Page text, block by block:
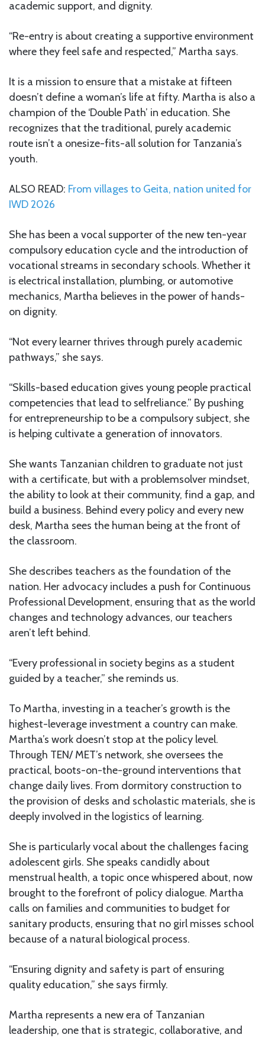
academic support, and dignity.
“Re-entry is about creating a supportive environment
where they feel safe and respected,” Martha says.
It is a mission to ensure that a mistake at fifteen
doesn’t define a woman’s life at fifty. Martha is also a
champion of the ‘Double Path’ in education. She
recognizes that the traditional, purely academic
route isn’t a onesize-fits-all solution for Tanzania’s
youth.
ALSO READ: From villages to Geita, nation united for
IWD 2026
She has been a vocal supporter of the new ten-year
compulsory education cycle and the introduction of
vocational streams in secondary schools. Whether it
is electrical installation, plumbing, or automotive
mechanics, Martha believes in the power of hands-
on dignity.
“Not every learner thrives through purely academic
pathways,” she says.
“Skills-based education gives young people practical
competencies that lead to selfreliance.” By pushing
for entrepreneurship to be a compulsory subject, she
is helping cultivate a generation of innovators.
She wants Tanzanian children to graduate not just
with a certificate, but with a problemsolver mindset,
the ability to look at their community, find a gap, and
build a business. Behind every policy and every new
desk, Martha sees the human being at the front of
the classroom.
She describes teachers as the foundation of the
nation. Her advocacy includes a push for Continuous
Professional Development, ensuring that as the world
changes and technology advances, our teachers
aren’t left behind.
“Every professional in society begins as a student
guided by a teacher,” she reminds us.
To Martha, investing in a teacher’s growth is the
highest-leverage investment a country can make.
Martha’s work doesn’t stop at the policy level.
Through TEN/ MET’s network, she oversees the
practical, boots-on-the-ground interventions that
change daily lives. From dormitory construction to
the provision of desks and scholastic materials, she is
deeply involved in the logistics of learning.
She is particularly vocal about the challenges facing
adolescent girls. She speaks candidly about
menstrual health, a topic once whispered about, now
brought to the forefront of policy dialogue. Martha
calls on families and communities to budget for
sanitary products, ensuring that no girl misses school
because of a natural biological process.
“Ensuring dignity and safety is part of ensuring
quality education,” she says firmly.
Martha represents a new era of Tanzanian
leadership, one that is strategic, collaborative, and